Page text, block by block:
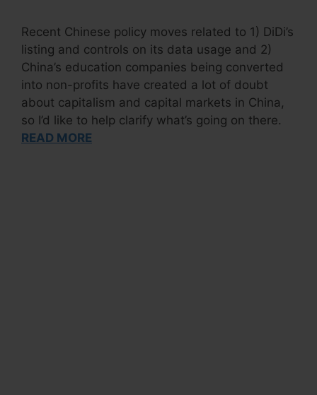
Recent Chinese policy moves related to 1) DiDi’s
listing and controls on its data usage and 2)
China’s education companies being converted
into non-profits have created a lot of doubt
about capitalism and capital markets in China,
so I’d like to help clarify what’s going on there.
READ MORE